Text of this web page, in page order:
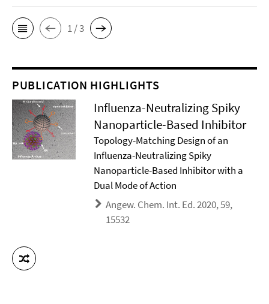
1 / 3
PUBLICATION HIGHLIGHTS
Influenza-Neutralizing Spiky
Nanoparticle-Based Inhibitor
Topology-Matching Design of an
Influenza-Neutralizing Spiky
Nanoparticle-Based Inhibitor with a
Dual Mode of Action
Angew. Chem. Int. Ed. 2020, 59,
15532